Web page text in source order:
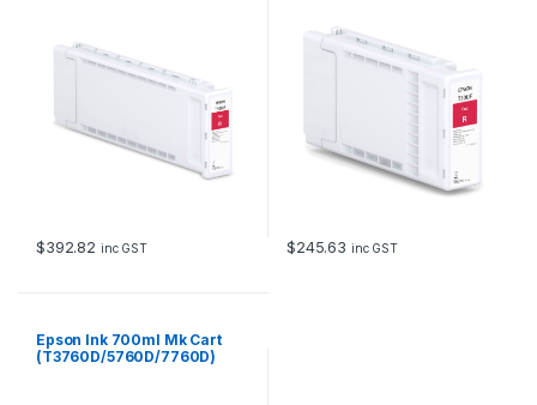
$392.82 inc GST $245.63 inc GST
Epson Ink 700ml Mk Cart
(T3760D/5760D/7760D)